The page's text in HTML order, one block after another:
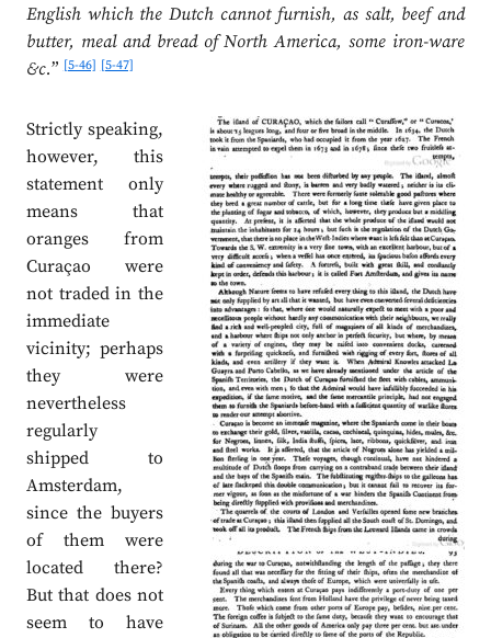
English which the Dutch cannot furnish, as salt, beef and
butter, meal and bread of North America, some iron-ware
&c.”[5-46] [5-47]
Strictly speaking,
however, this
statement only
means that
oranges from
Curaçao were
not traded in the
immediate
vicinity; perhaps
they were
nevertheless
regularly
shipped to
Amsterdam,
since the buyers
of them were
located there?
But that does not
seem to have